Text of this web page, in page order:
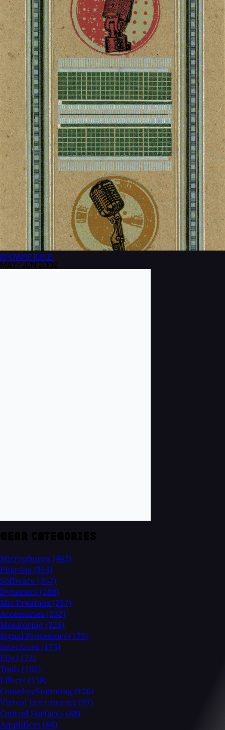
BROWSE ISSUE
Microphones (482)
Plug-Ins (354)
Software (337)
Dynamics (280)
Mic Preamps (257)
Accessories (232)
Monitoring (226)
Signal Processors (175)
Interfaces (175)
EQs (172)
Tools (165)
Effects (158)
Consoles/Summing (126)
Virtual Instruments (97)
Control Surfaces (88)
Amplifiers (84)